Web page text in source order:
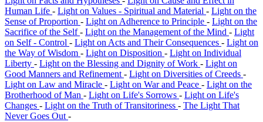
Human Life - Light on Values - Spiritual and Material - Light on the
Sense of Proportion - Light on Adherence to Principle - Light on the
Sacrifice of the Self- Light on the Management of the Mind - Light
on Self - Control - Light on Acts and Their Consequences - Light on
the Way of Wisdom - Light on Disposition - Light on Individual
Liberty - Light on the Blessing and Dignity of Work - Light on
Good Manners and Refinement - Light on Diversities of Creeds -
Light on Law and Miracle - Light on War and Peace - Light on the
Brotherhood of Man - Light on Life's Sorrows - Light on Life's
Changes - Light on the Truth of Transitoriness - The Light That
Never Goes Out -